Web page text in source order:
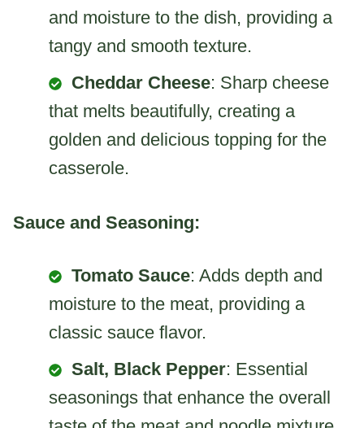
and moisture to the dish, providing a
tangy and smooth texture.
Cheddar Cheese: Sharp cheese
that melts beautifully, creating a
golden and delicious topping for the
casserole.
Sauce and Seasoning:
Tomato Sauce: Adds depth and
moisture to the meat, providing a
classic sauce flavor.
Salt, Black Pepper: Essential
seasonings that enhance the overall